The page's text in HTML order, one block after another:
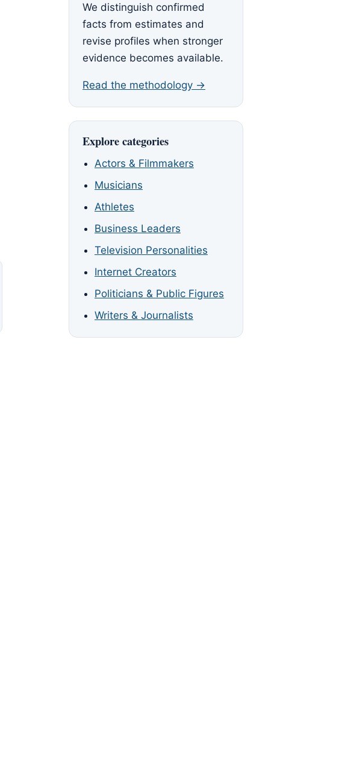
We distinguish confirmed
facts from estimates and
revise profiles when stronger
evidence becomes available.
Read the methodology →
Explore categories
Actors & Filmmakers
Musicians
Athletes
Business Leaders
Television Personalities
Internet Creators
Politicians & Public Figures
Writers & Journalists